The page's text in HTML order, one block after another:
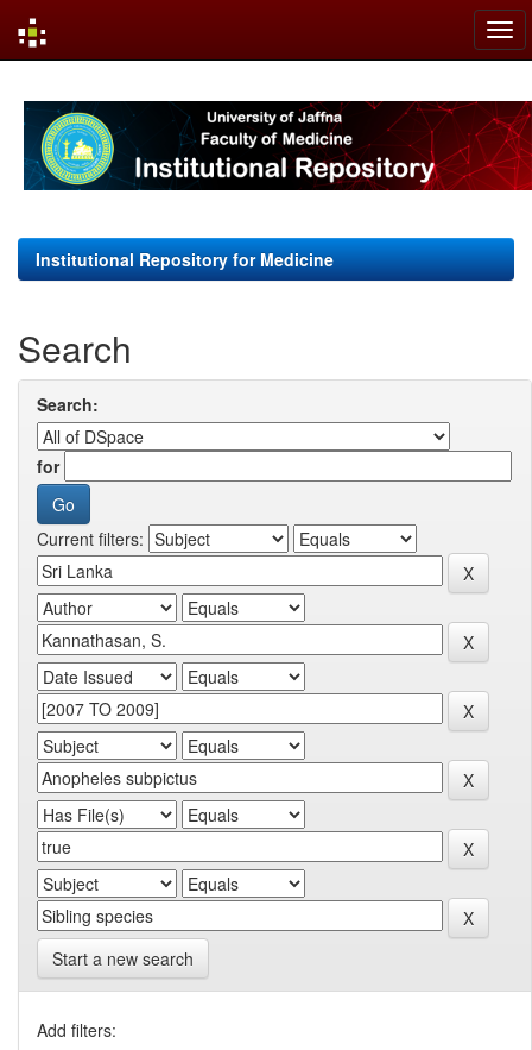
navigation
Institutional Repository for Medicine
Search
Search:
for
Current filters:
Start a new search
Add filters: